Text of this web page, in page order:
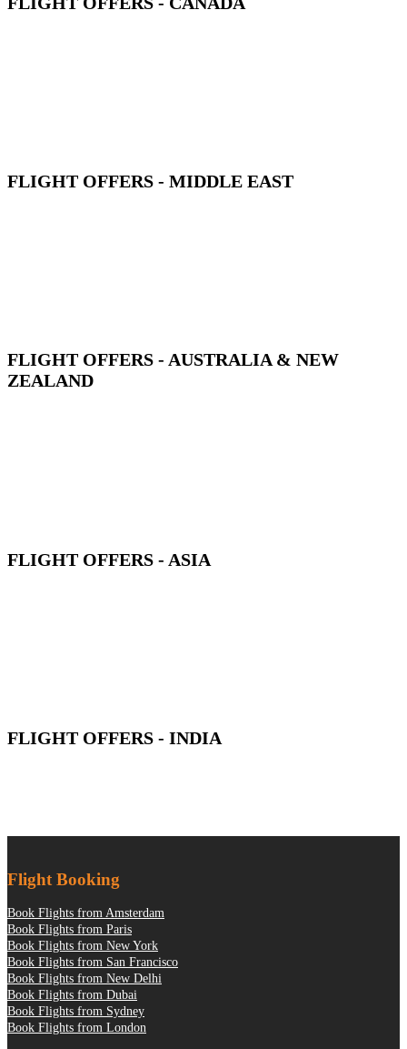
FLIGHT OFFERS - MIDDLE EAST
FLIGHT OFFERS - AUSTRALIA & NEW
ZEALAND
FLIGHT OFFERS - ASIA
FLIGHT OFFERS - INDIA
Flight Booking
Book Flights from Amsterdam
Book Flights from Paris
Book Flights from New York
Book Flights from San Francisco
Book Flights from New Delhi
Book Flights from Dubai
Book Flights from Sydney
Book Flights from London